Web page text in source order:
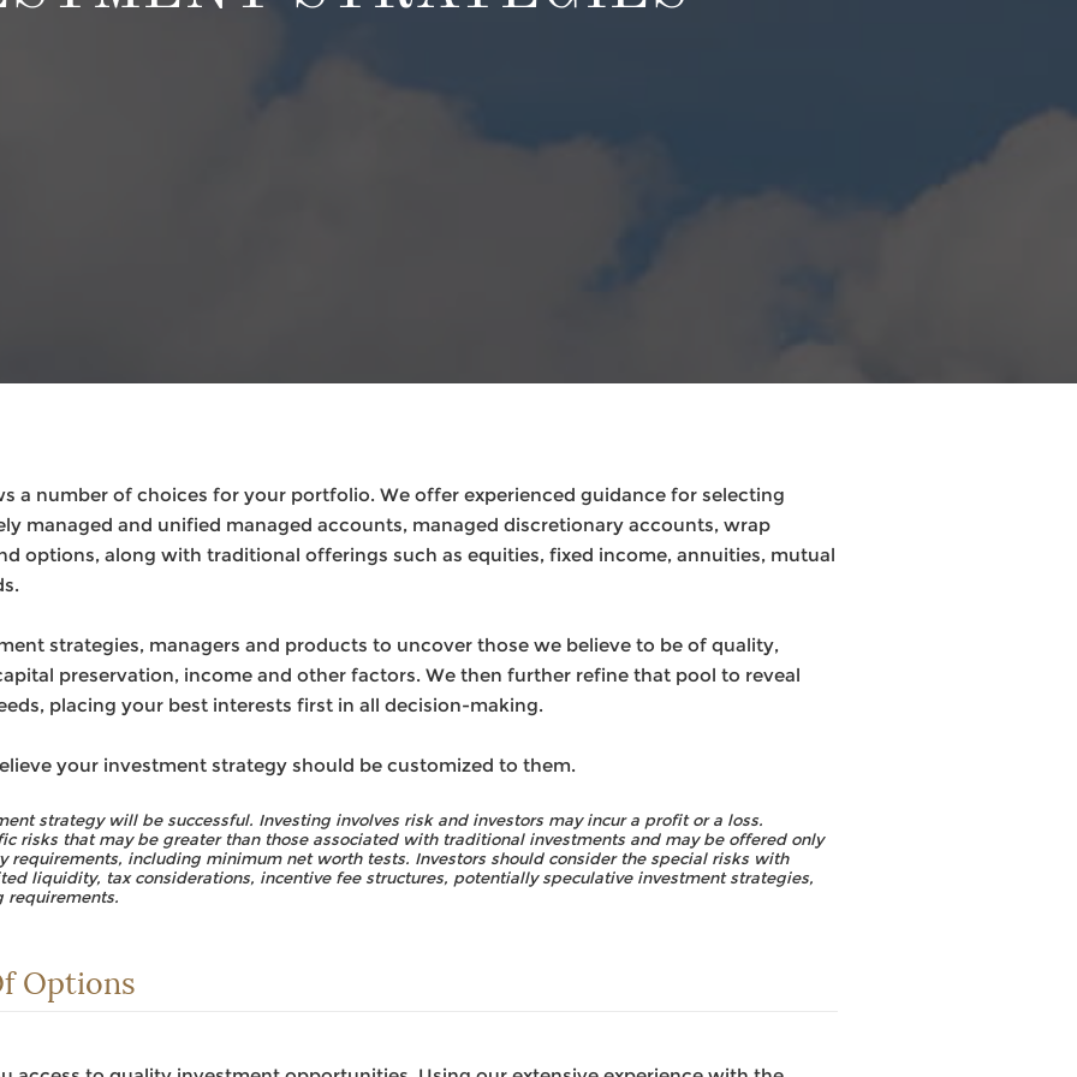
a number of choices for your portfolio. We offer experienced guidance for selecting
managed and unified managed accounts, managed discretionary accounts, wrap
options, along with traditional offerings such as equities, fixed income, annuities, mutual
strategies, managers and products to uncover those we believe to be of quality,
preservation, income and other factors. We then further refine that pool to reveal
placing your best interests first in all decision-making.
your investment strategy should be customized to them.
strategy will be successful. Investing involves risk and investors may incur a profit or a loss.
risks that may be greater than those associated with traditional investments and may be offered only
including minimum net worth tests. Investors should consider the special risks with
liquidity, tax considerations, incentive fee structures, potentially speculative investment strategies,
requirements.
Options